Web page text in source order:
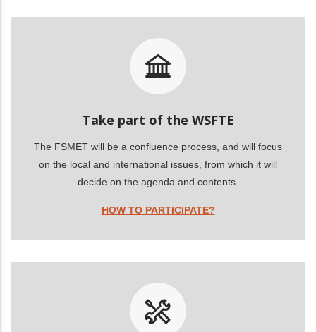
Take part of the WSFTE
The FSMET will be a confluence process, and will focus
on the local and international issues, from which it will
decide on the agenda and contents.
HOW TO PARTICIPATE?